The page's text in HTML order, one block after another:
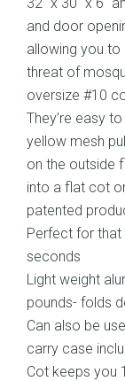
and door
allowing you to
threat of
oversize #10
They’re easy
yellow mesh
on the outside
into a flat cot
patented
Perfect for that
seconds
Light weight
pounds- folds
Can also be
carry case
Cot keeps you